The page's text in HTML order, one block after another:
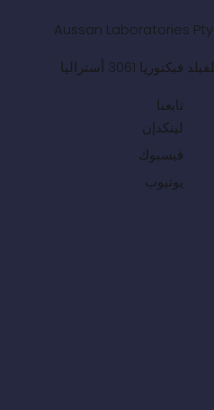
تم تصنيعه بواسطة شركة Aussan Laboratories Pty
تابعنا
لينكدإن
فيسبوك
يوتيوب